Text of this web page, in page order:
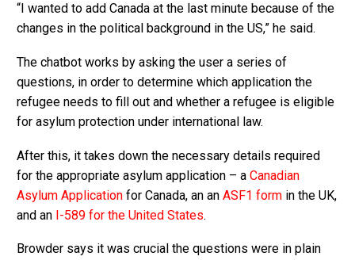
“I wanted to add Canada at the last minute because of the
changes in the political background in the US,” he said.
The chatbot works by asking the user a series of
questions, in order to determine which application the
refugee needs to fill out and whether a refugee is eligible
for asylum protection under international law.
After this, it takes down the necessary details required
for the appropriate asylum application – a Canadian
Asylum Application for Canada, an an ASF1 form in the UK,
and an I-589 for the United States.
Browder says it was crucial the questions were in plain